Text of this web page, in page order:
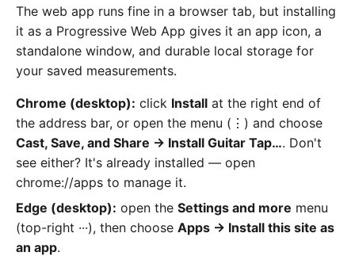
The web app runs fine in a browser tab, but installing
it as a Progressive Web App gives it an app icon, a
standalone window, and durable local storage for
your saved measurements.
Chrome (desktop): click Install at the right end of
the address bar, or open the menu (⋮) and choose
Cast, Save, and Share → Install Guitar Tap…. Don't
see either? It's already installed — open
chrome://apps to manage it.
Edge (desktop): open the Settings and more menu
(top-right ···), then choose Apps → Install this site as
an app.